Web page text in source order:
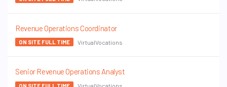
Revenue Operations Coordinator
ON SITE FULL TIME VirtualVocations
Senior Revenue Operations Analyst
ON SITE FULL TIME